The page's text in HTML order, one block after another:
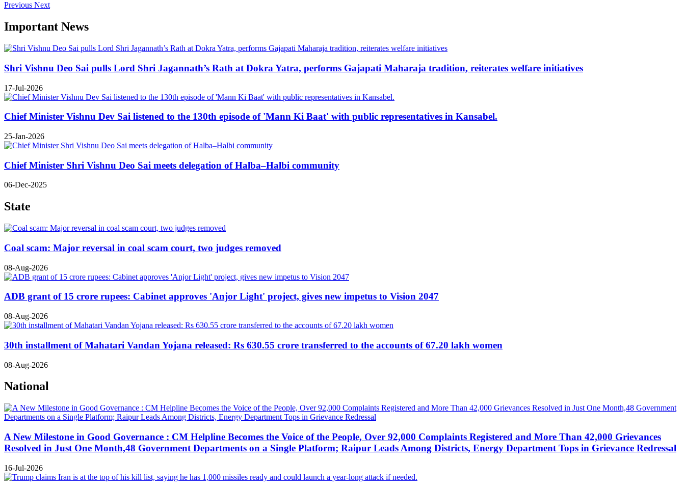
Previous Next
Important News
Shri Vishnu Deo Sai pulls Lord Shri Jagannath’s Rath at Dokra Yatra, performs Gajapati Maharaja tradition, reiterates welfare initiatives
17-Jul-2026
Chief Minister Vishnu Dev Sai listened to the 130th episode of 'Mann Ki Baat' with public representatives in Kansabel.
25-Jan-2026
Chief Minister Shri Vishnu Deo Sai meets delegation of Halba–Halbi community
06-Dec-2025
State
Coal scam: Major reversal in coal scam court, two judges removed
08-Aug-2026
ADB grant of 15 crore rupees: Cabinet approves 'Anjor Light' project, gives new impetus to Vision 2047
08-Aug-2026
30th installment of Mahatari Vandan Yojana released: Rs 630.55 crore transferred to the accounts of 67.20 lakh women
08-Aug-2026
National
A New Milestone in Good Governance : CM Helpline Becomes the Voice of the People, Over 92,000 Complaints Registered and More Than 42,000 Grievances
Resolved in Just One Month,48 Government Departments on a Single Platform; Raipur Leads Among Districts, Energy Department Tops in Grievance Redressal
16-Jul-2026